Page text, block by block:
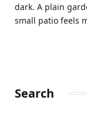
dark. A plain
small patio feels
Search